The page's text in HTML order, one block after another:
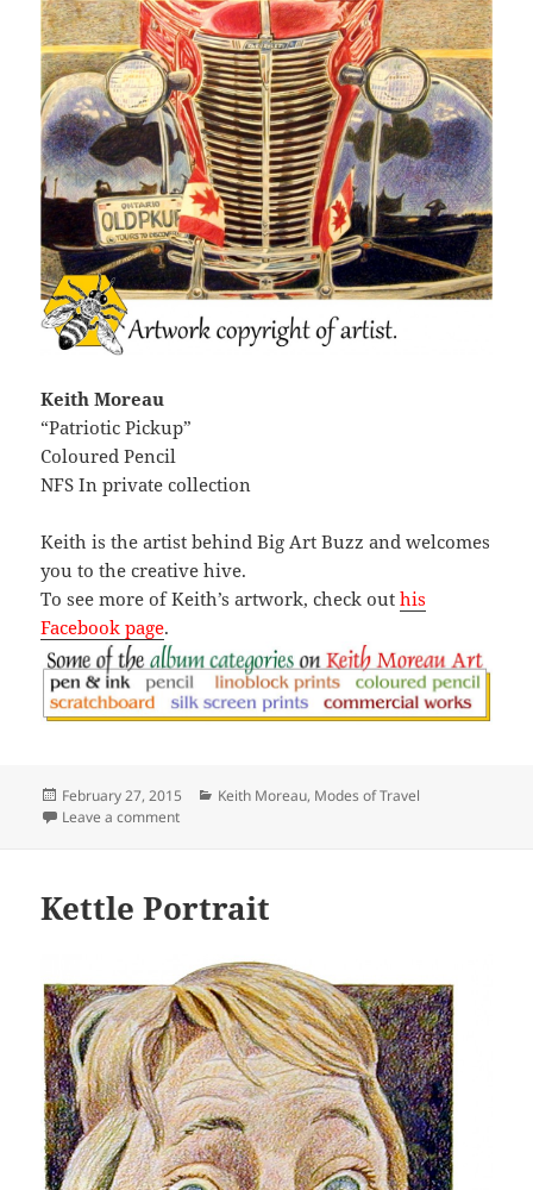
Keith Moreau
“Patriotic Pickup”
Coloured Pencil
NFS In private collection
Keith is the artist behind Big Art Buzz and welcomes
you to the creative hive.
To see more of Keith’s artwork, check outhis
Facebook page.
Posted
on
February 27, 2015 Categories
Keith Moreau, Modes of Travel
Leave a commenton Patriotic Pickup
Kettle Portrait